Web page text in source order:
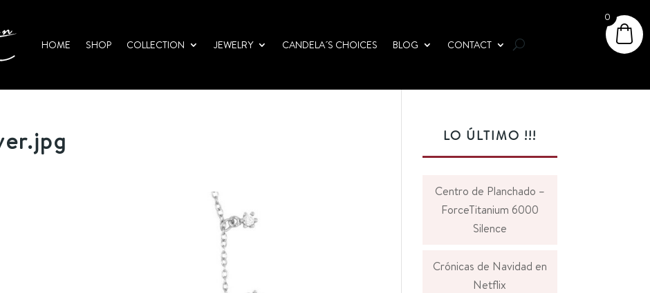
HOME SHOP COLLECTION JEWELRY CANDELA´S CHOICES BLOG CONTACT
LO ÚLTIMO !!!
Centro de Planchado –
ForceTitanium 6000
Silence
Crónicas de Navidad en
Netflix
0